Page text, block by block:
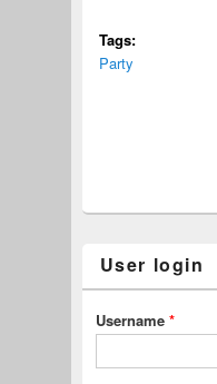
Tags:
Party
User login
Username *